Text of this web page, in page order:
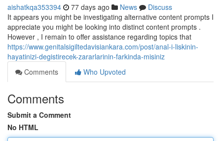
aishatkqa353394 77 days ago News
Discuss
It appears you might be investigating alternative content prompts I
appreciate you might be looking into distinct content prompts .
However , I remain to offer assistance regarding topics that
https://www.genitalsigiltedavisiankara.com/post/anal-i-liskinin-
hayatinizi-degistirecek-zararlarinin-farkinda-misiniz
Comments
Who Upvoted
Comments
Submit a Comment
No HTML